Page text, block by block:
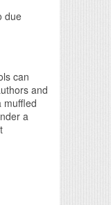
due
can
and
muffled
a